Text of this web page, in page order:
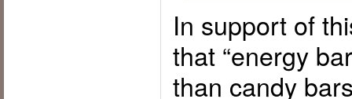
In support of
that “energy
than candy